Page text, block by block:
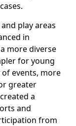
play areas
in
more diverse
for young
events, more
greater
a
and
from